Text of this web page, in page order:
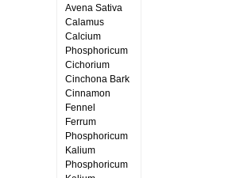
Avena Sativa
Calamus
Calcium
Phosphoricum
Cichorium
Cinchona Bark
Cinnamon
Fennel
Ferrum
Phosphoricum
Kalium
Phosphoricum